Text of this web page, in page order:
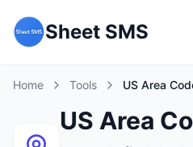
Sheet SMS
Home Tools US Area
US Area